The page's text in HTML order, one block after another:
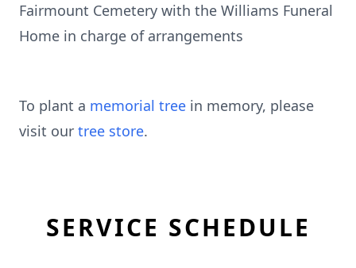
Fairmount Cemetery with the Williams Funeral
Home in charge of arrangements
To plant a memorial tree in memory, please
visit our tree store.
SERVICE SCHEDULE